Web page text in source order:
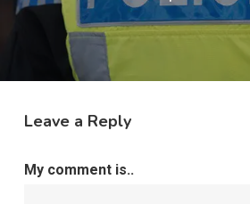
Leave a Reply
My comment is..